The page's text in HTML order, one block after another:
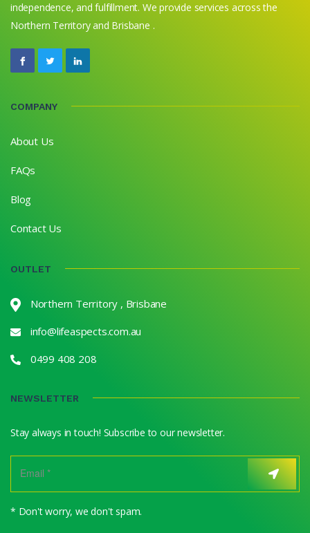
independence, and fulfillment. We provide services across the
Northern Territory and Brisbane .
COMPANY
About Us
FAQs
Blog
Contact Us
OUTLET
Northern Territory , Brisbane
info@lifeaspects.com.au
0499 408 208
NEWSLETTER
Stay always in touch! Subscribe to our newsletter.
* Don't worry, we don't spam.